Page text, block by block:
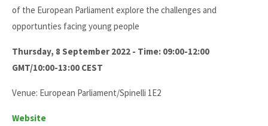
of the European Parliament explore the challenges and
opportunties facing young people
Thursday, 8 September 2022 - Time: 09:00-12:00
GMT/10:00-13:00 CEST
Venue: European Parliament/Spinelli 1E2
Website